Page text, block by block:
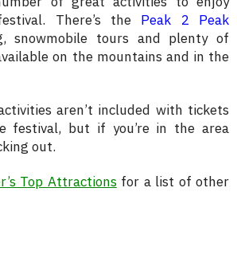
There’s the Peak 2 Peak
snowmobile tours and plenty of
on the mountains and in the
aren’t included with tickets
festival, but if you’re in the area
out.
Top Attractionsfor a list of other